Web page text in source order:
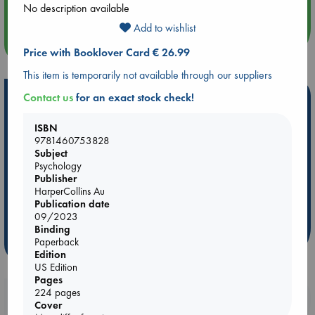
Hot Highlights
Be inspired by books chosen because they are popular, current or
personal favorites!
ABC Favorites
ABC Bestsellers - July
AWCA Page Turners
Weird Book of the Week
Booklovers, do you get 10% off your
No description available
Add to wishlist
Price with Booklover Card € 26.99
This item is temporarily not available through our suppliers
Contact usfor an exact stock check!
ISBN
9781460753828
Subject
Psychology
Publisher
HarperCollins Au
Publication date
09/2023
Binding
Paperback
Edition
US Edition
Pages
224 pages
Cover